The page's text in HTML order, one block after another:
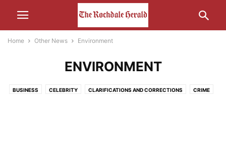
Home Other News Environment
ENVIRONMENT
BUSINESS CELEBRITY CLARIFICATIONS AND CORRECTIONS CRIME